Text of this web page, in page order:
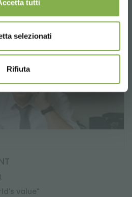
tutti
selezionati
Rifiuta
value"